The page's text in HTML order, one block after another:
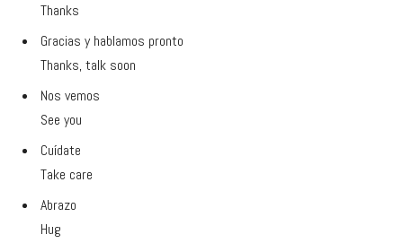
Thanks
Gracias y hablamos pronto
Thanks, talk soon
Nos vemos
See you
Cuídate
Take care
Abrazo
Hug